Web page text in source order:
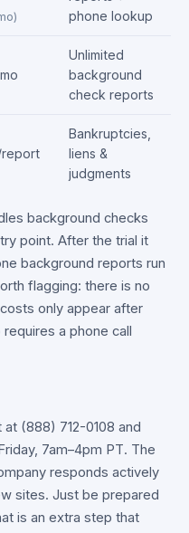
phone lookup
Unlimited
background
check reports
Bankruptcies,
liens &
judgments
background checks
point. After the trial it
background reports run
flagging: there is no
only appear after
a phone call
(888) 712-0108 and
7am–4pm PT. The
responds actively
sites. Just be prepared
is an extra step that